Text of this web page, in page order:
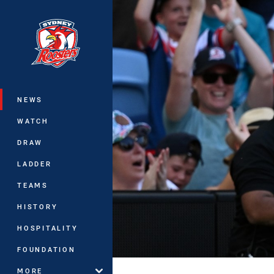
Main
NEWS
WATCH
DRAW
LADDER
TEAMS
HISTORY
HOSPITALITY
FOUNDATION
MORE
You have skipped the navigation,